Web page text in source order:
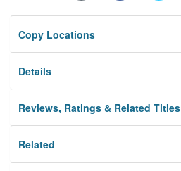
Privacy
Copy Locations
Details
Reviews, Ratings & Related Titles
Related